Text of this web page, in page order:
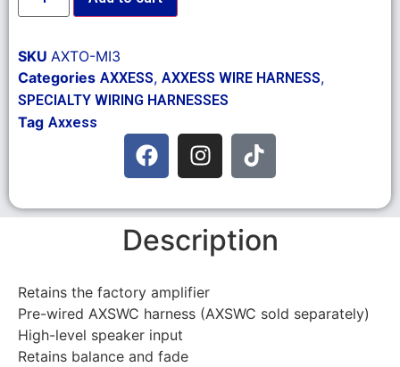
SKU AXTO-MI3
Categories AXXESS, AXXESS WIRE HARNESS,
SPECIALTY WIRING HARNESSES
Tag Axxess
Description
Retains the factory amplifier
Pre-wired AXSWC harness (AXSWC sold separately)
High-level speaker input
Retains balance and fade